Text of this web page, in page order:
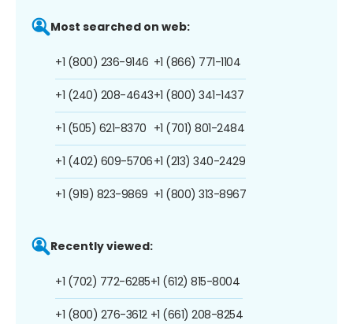
Most searched on web:
+1 (800) 236-9146
+1 (240) 208-4643
+1 (505) 621-8370
+1 (402) 609-5706
+1 (919) 823-9869
+1 (866) 771-1104
+1 (800) 341-1437
+1 (701) 801-2484
+1 (213) 340-2429
+1 (800) 313-8967
Recently viewed:
+1 (702) 772-6285
+1 (800) 276-3612
+1 (612) 815-8004
+1 (661) 208-8254